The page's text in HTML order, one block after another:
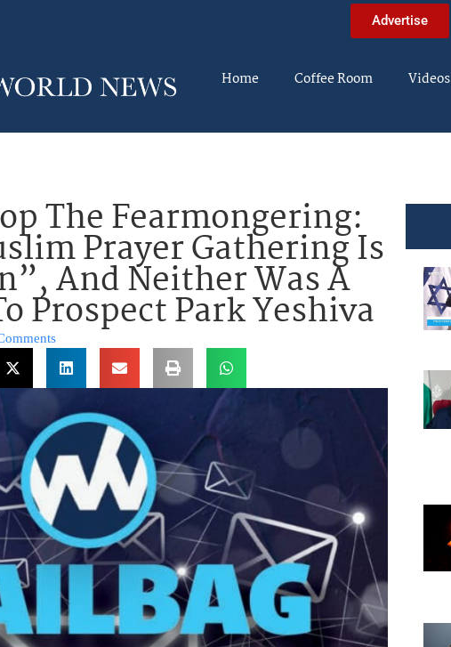
Advertise
Home Coffee Room Videos
The Fearmongering:
Prayer Gathering Is
And Neither Was A
Prospect Park Yeshiva